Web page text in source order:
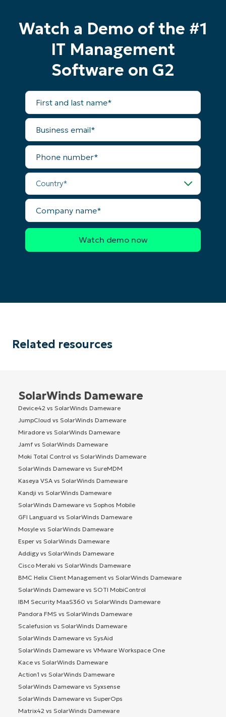
Watch a Demo of the #1
IT Management
Software on G2
First
and
last
name*
Business
email*
Phone
number*
Country*
Company
name*
Related resources
SolarWinds Dameware
Device42 vs SolarWinds Dameware
JumpCloud vs SolarWinds Dameware
Miradore vs SolarWinds Dameware
Jamf vs SolarWinds Dameware
Moki Total Control vs SolarWinds Dameware
SolarWinds Dameware vs SureMDM
Kaseya VSA vs SolarWinds Dameware
Kandji vs SolarWinds Dameware
SolarWinds Dameware vs Sophos Mobile
GFI Languard vs SolarWinds Dameware
Mosyle vs SolarWinds Dameware
Esper vs SolarWinds Dameware
Addigy vs SolarWinds Dameware
Cisco Meraki vs SolarWinds Dameware
BMC Helix Client Management vs SolarWinds Dameware
SolarWinds Dameware vs SOTI MobiControl
IBM Security MaaS360 vs SolarWinds Dameware
Pandora FMS vs SolarWinds Dameware
Scalefusion vs SolarWinds Dameware
SolarWinds Dameware vs SysAid
SolarWinds Dameware vs VMware Workspace One
Kace vs SolarWinds Dameware
Action1 vs SolarWinds Dameware
SolarWinds Dameware vs Syxsense
SolarWinds Dameware vs SuperOps
Matrix42 vs SolarWinds Dameware
and
last
number*
Country
Company
name*